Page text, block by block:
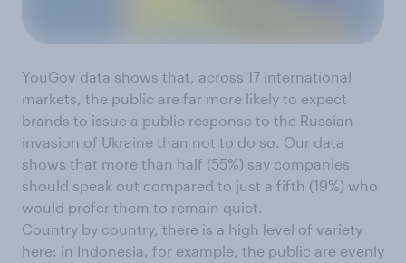
YouGov data shows that, across 17 international
markets, the public are far more likely to expect
brands to issue a public response to the Russian
invasion of Ukraine than not to do so. Our data
shows that more than half (55%) say companies
should speak out compared to just a fifth (19%) who
would prefer them to remain quiet.
Country by country, there is a high level of variety
here: in Indonesia, for example, the public are evenly